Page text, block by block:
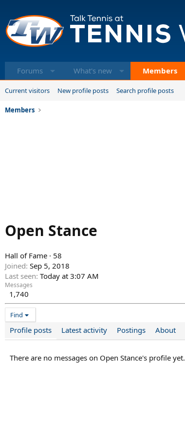
Forums What's new Members
Current visitors New profile posts Search profile posts
Members
Open Stance
Hall of Fame · 58
Joined Sep 5, 2018
Last seen Today at 3:07 AM
Messages
1,740
Find
Profile posts Latest activity Postings About
There are no messages on Open Stance's profile yet.